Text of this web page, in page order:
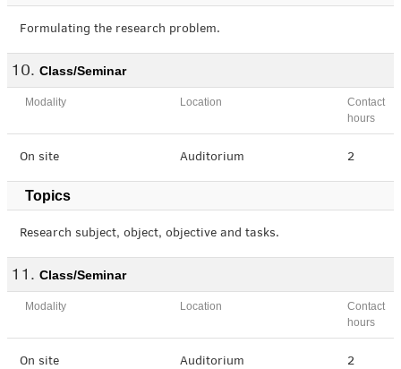
Formulating the research problem.
Class/Seminar
Modality Location
Contact
hours
On site Auditorium 2
Topics
Research subject, object, objective and tasks.
Class/Seminar
Modality Location
Contact
hours
On site Auditorium 2